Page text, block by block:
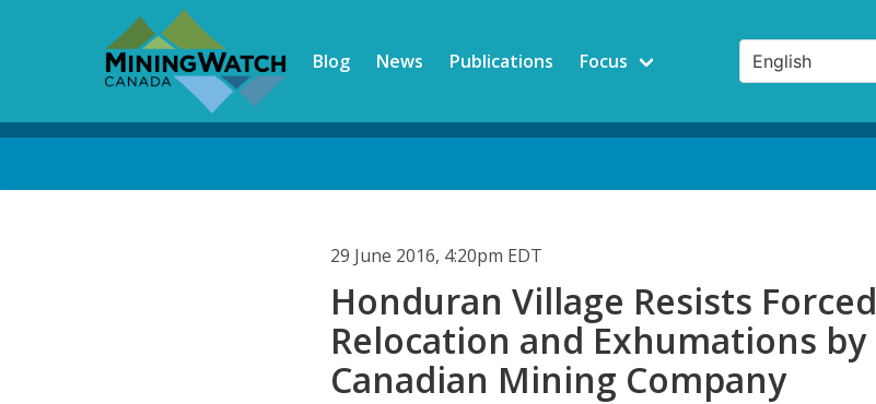
Blog News Publications Focus
29 June 2016, 4:20pm EDT
Honduran Village Resists Forced
Relocation and Exhumations by
Canadian Mining Company